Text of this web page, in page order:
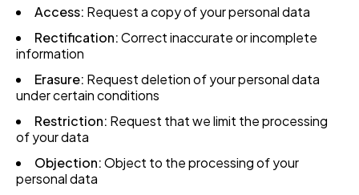
Access: Request a copy of your personal data
Rectification:Correct inaccurate or incomplete
information
Erasure: Request deletion of your personal data
under certain conditions
Restriction: Request that we limit the processing
of your data
Objection:Object to the processing of your
personal data